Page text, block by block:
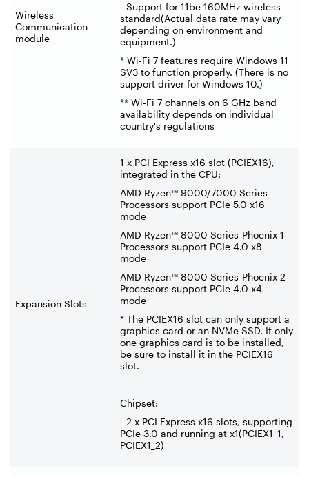
Wireless
Communication
module
- Support for 11be 160MHz wireless
standard(Actual data rate may vary
depending on environment and
equipment.)
* Wi-Fi 7 features require Windows 11
SV3 to function properly. (There is no
support driver for Windows 10.)
** Wi-Fi 7 channels on 6 GHz band
availability depends on individual
country's regulations
Expansion Slots
1 x PCI Express x16 slot (PCIEX16),
integrated in the CPU:
AMD Ryzen™ 9000/7000 Series
Processors support PCIe 5.0 x16
mode
AMD Ryzen™ 8000 Series-Phoenix 1
Processors support PCIe 4.0 x8
mode
AMD Ryzen™ 8000 Series-Phoenix 2
Processors support PCIe 4.0 x4
mode
* The PCIEX16 slot can only support a
graphics card or an NVMe SSD. If only
one graphics card is to be installed,
be sure to install it in the PCIEX16
slot.
Chipset:
- 2 x PCI Express x16 slots, supporting
PCIe 3.0 and running at x1(PCIEX1_1,
PCIEX1_2)